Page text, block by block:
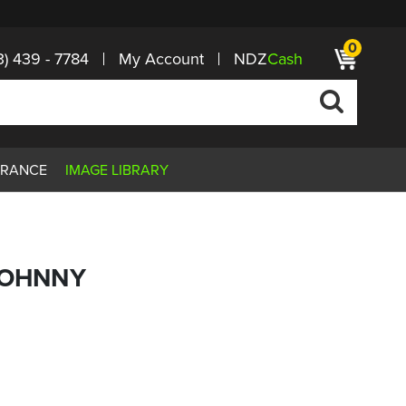
439 - 7784 My Account NDZCash 0
IMAGE LIBRARY